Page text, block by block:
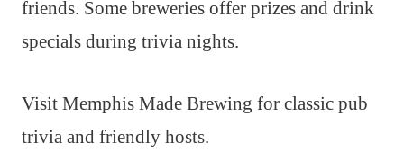
friends. Some breweries offer prizes and drink
specials during trivia nights.
Visit Memphis Made Brewing for classic pub
trivia and friendly hosts.